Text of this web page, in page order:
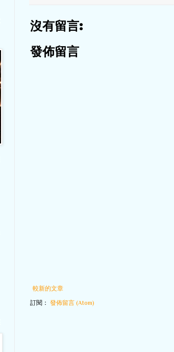
沒有留言:
發佈留言
較新的文章
訂閱： 發佈留言 (Atom)